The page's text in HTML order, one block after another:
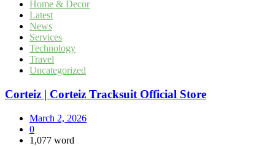
Home & Decor
Latest
News
Services
Technology
Travel
Uncategorized
Corteiz | Corteiz Tracksuit Official Store
March 2, 2026
0
1,077 word